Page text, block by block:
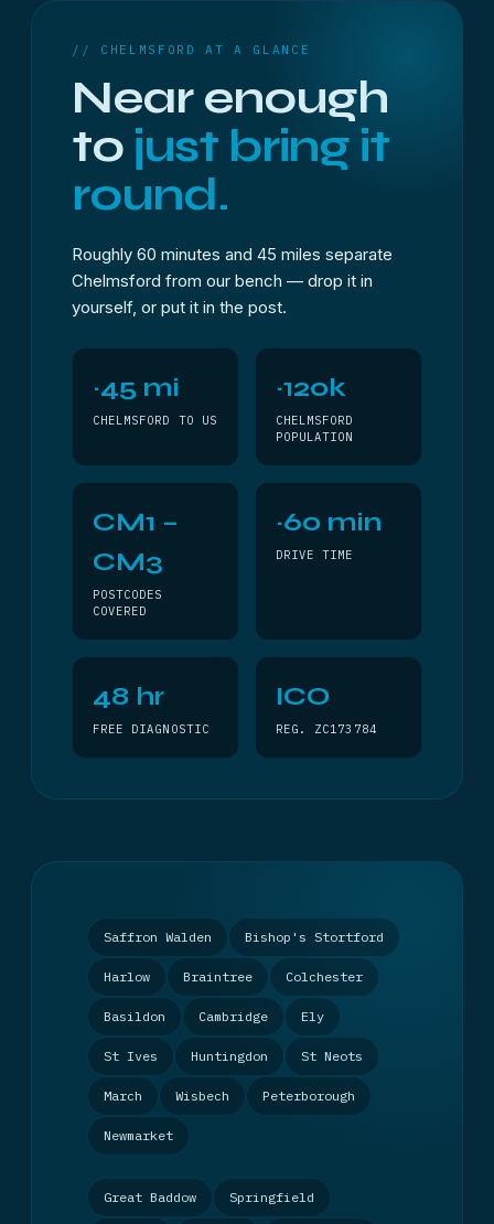
// CHELMSFORD AT A GLANCE
Near enough
to just bring it
round.
Roughly 60 minutes and 45 miles separate
Chelmsford from our bench — drop it in
yourself, or put it in the post.
~45 mi
CHELMSFORD TO US
~120k
CHELMSFORD
POPULATION
CM1 –
CM3
POSTCODES
COVERED
~60 min
DRIVE TIME
48 hr
FREE DIAGNOSTIC
ICO
REG. ZC173784
Saffron Walden Bishop's Stortford
Harlow Braintree Colchester
Basildon Cambridge Ely
St Ives Huntingdon St Neots
March Wisbech Peterborough
Newmarket
Great Baddow Springfield